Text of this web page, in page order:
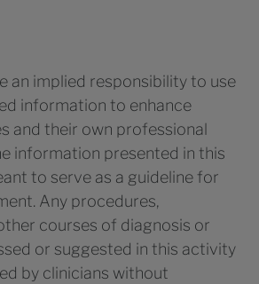
an implied responsibility to use
information to enhance
and their own professional
information presented in this
to serve as a guideline for
Any procedures,
courses of diagnosis or
or suggested in this activity
by clinicians without